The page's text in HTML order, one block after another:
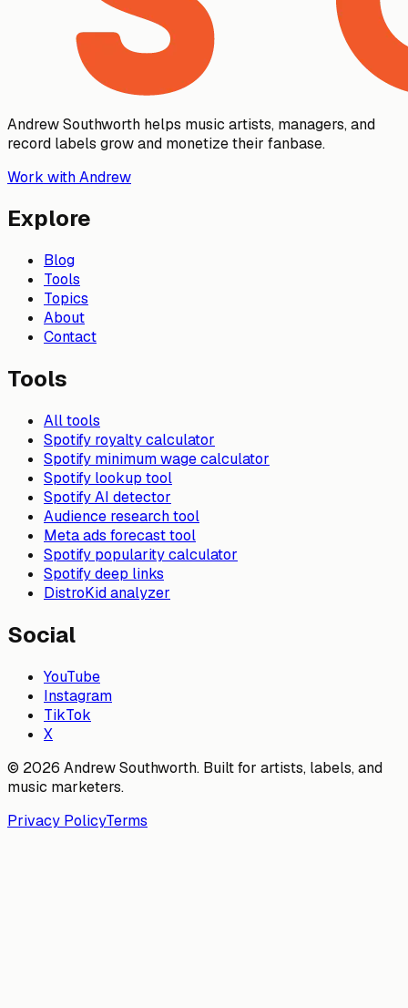
Andrew Southworth helps music artists, managers, and
record labels grow and monetize their fanbase.
Work with Andrew
Explore
Blog
Tools
Topics
About
Contact
Tools
All tools
Spotify royalty calculator
Spotify minimum wage calculator
Spotify lookup tool
Spotify AI detector
Audience research tool
Meta ads forecast tool
Spotify popularity calculator
Spotify deep links
DistroKid analyzer
Social
YouTube
Instagram
TikTok
X
© 2026 Andrew Southworth. Built for artists, labels, and
music marketers.
Privacy PolicyTerms